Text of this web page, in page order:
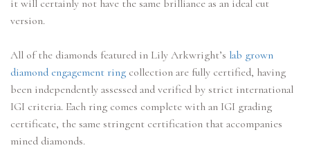
it will certainly not have the same brilliance as an ideal cut
version.
All of the diamonds featured in Lily Arkwright’s lab grown
diamond engagement ring collection are fully certified, having
been independently assessed and verified by strict international
IGI criteria. Each ring comes complete with an IGI grading
certificate, the same stringent certification that accompanies
mined diamonds.